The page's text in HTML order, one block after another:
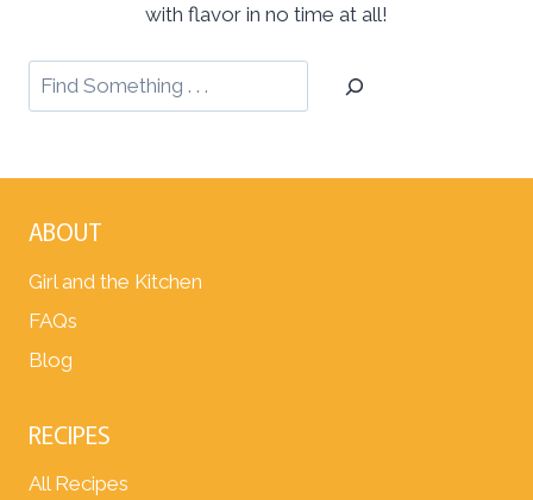
with flavor in no time at all!
ABOUT
Girl and the Kitchen
FAQs
Blog
RECIPES
All Recipes